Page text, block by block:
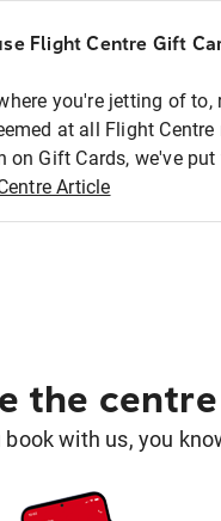
Flight Centre Gift
you're jetting of
at all Flight
on Gift Cards, we've
Article
the
book with us, you